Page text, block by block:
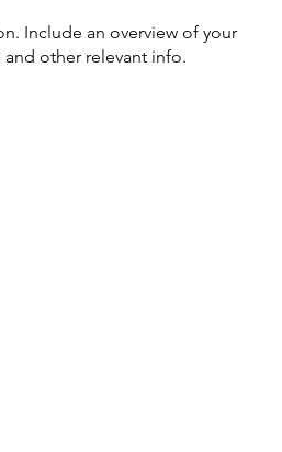
Include an overview of your
other relevant info.